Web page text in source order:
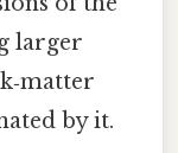
larger
by it.